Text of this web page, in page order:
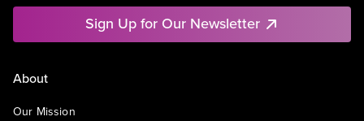
Sign Up for Our Newsletter
About
Our Mission